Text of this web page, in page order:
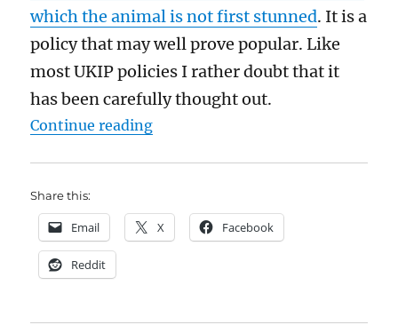
which the animal is not first stunned. It is a
policy that may well prove popular. Like
most UKIP policies I rather doubt that it
has been carefully thought out.
Continue reading“Religious slaughter should not
Share this:
Email X Facebook
Reddit